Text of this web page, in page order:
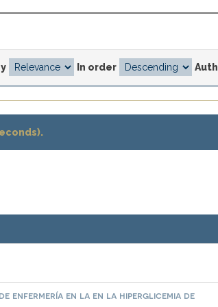
In order
enfermería en la en la hiperglicemia de